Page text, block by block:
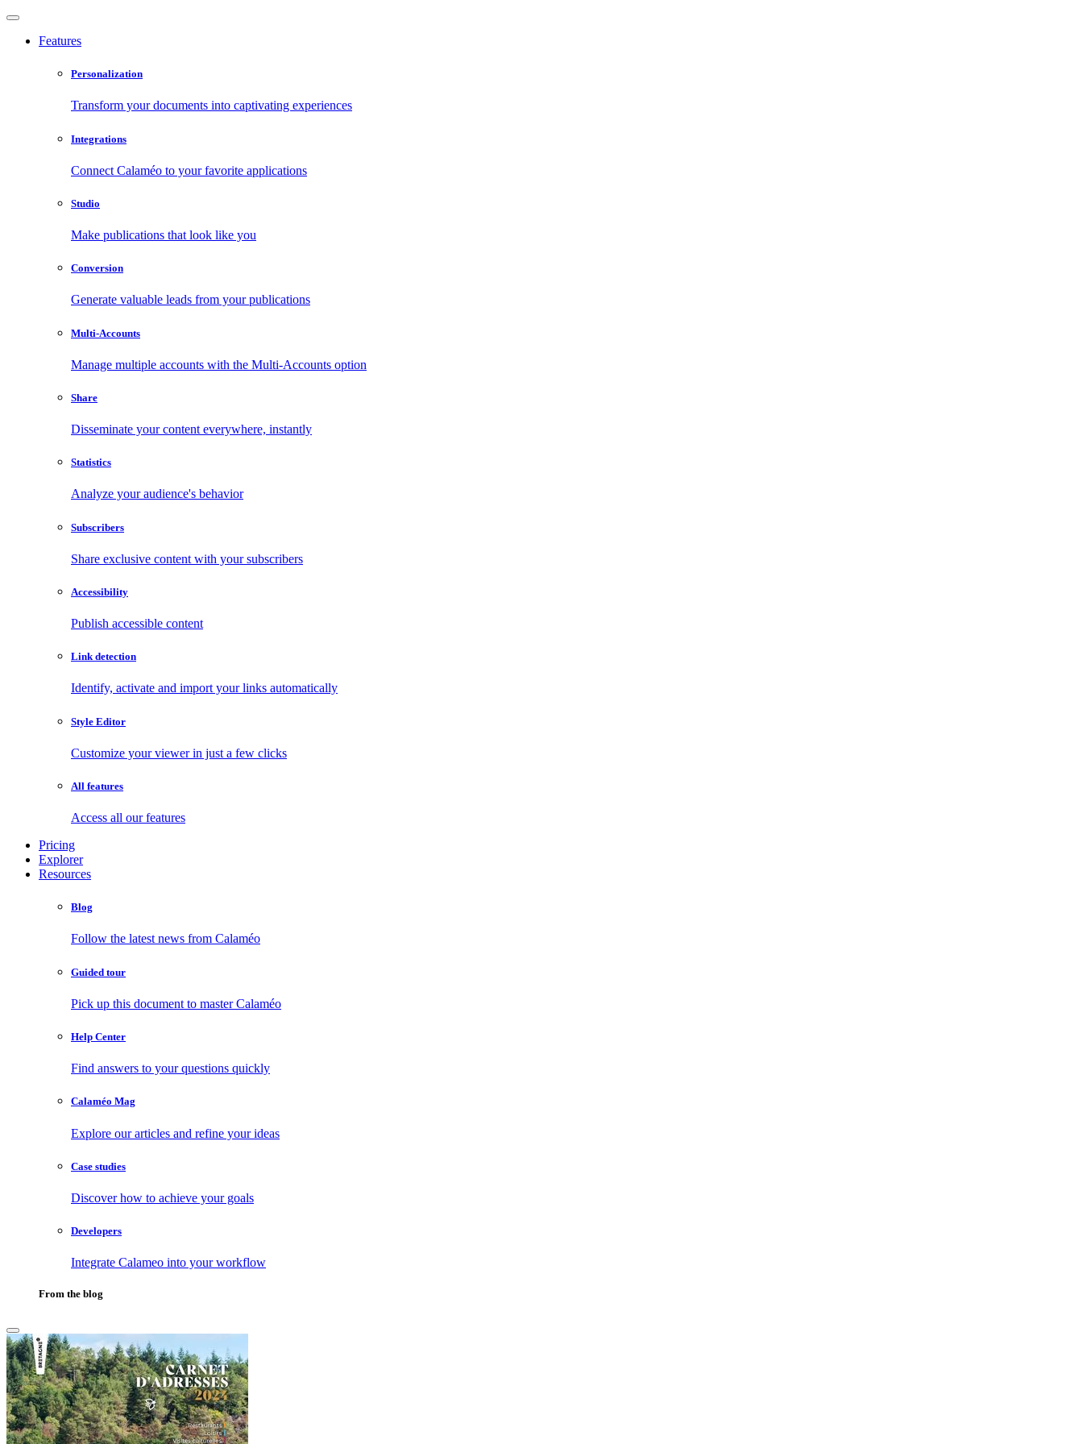
Features
Personalization
Transform your documents into captivating experiences
Integrations
Connect Calaméo to your favorite applications
Studio
Make publications that look like you
Conversion
Generate valuable leads from your publications
Multi-Accounts
Manage multiple accounts with the Multi-Accounts option
Share
Disseminate your content everywhere, instantly
Statistics
Analyze your audience's behavior
Subscribers
Share exclusive content with your subscribers
Accessibility
Publish accessible content
Link detection
Identify, activate and import your links automatically
Style Editor
Customize your viewer in just a few clicks
All features
Access all our features
Pricing
Explorer
Resources
Blog
Follow the latest news from Calaméo
Guided tour
Pick up this document to master Calaméo
Help Center
Find answers to your questions quickly
Calaméo Mag
Explore our articles and refine your ideas
Case studies
Discover how to achieve your goals
Developers
Integrate Calameo into your workflow
From the blog